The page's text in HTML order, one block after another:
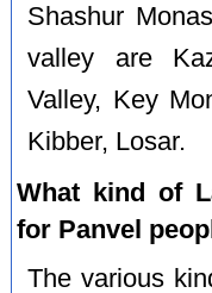
Shashur
valley are
Valley, Key
Kibber, Losar.
What kind of
for Panvel
The various